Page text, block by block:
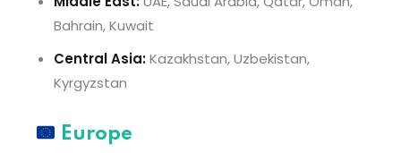
Bahrain, Kuwait
Central Asia:Kazakhstan, Uzbekistan,
Kyrgyzstan
Europe